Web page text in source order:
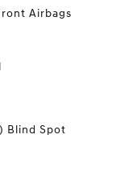
Airbags
Blind Spot